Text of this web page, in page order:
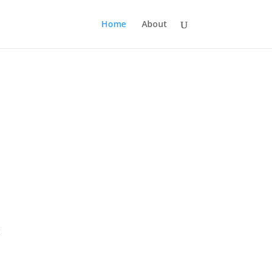
Home About